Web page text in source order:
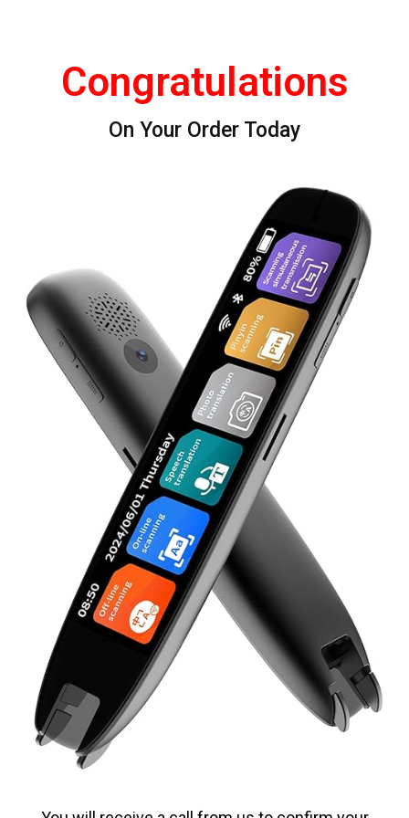
Congratulations
On Your Order Today